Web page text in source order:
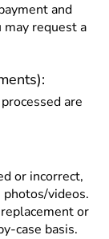
and
may request a
are
or incorrect,
videos.
or
case basis.